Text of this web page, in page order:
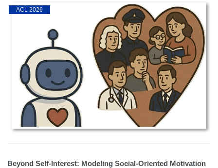
ACL 2026
Beyond Self-Interest: Modeling Social-Oriented Motivation